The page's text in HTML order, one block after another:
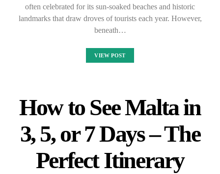
often celebrated for its sun-soaked beaches and historic
landmarks that draw droves of tourists each year. However,
beneath…
VIEW POST
How to See Malta in
3, 5, or 7 Days – The
Perfect Itinerary